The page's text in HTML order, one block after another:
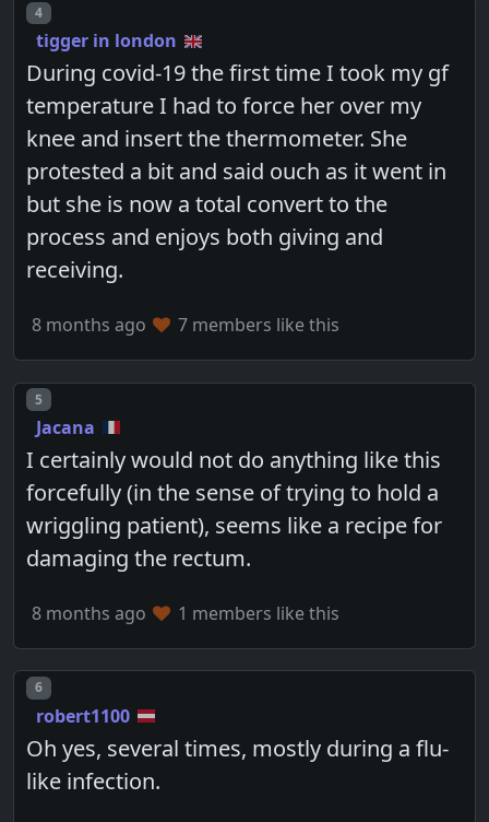
Post number
4
tigger in london
During covid-19 the first time I took my gf
temperature I had to force her over my
knee and insert the thermometer. She
protested a bit and said ouch as it went in
but she is now a total convert to the
process and enjoys both giving and
receiving.
8 months ago 7 members like this
Post number
5
Jacana
I certainly would not do anything like this
forcefully (in the sense of trying to hold a
wriggling patient), seems like a recipe for
damaging the rectum.
8 months ago 1 members like this
Post number
6
robert1100
Oh yes, several times, mostly during a flu-
like infection.